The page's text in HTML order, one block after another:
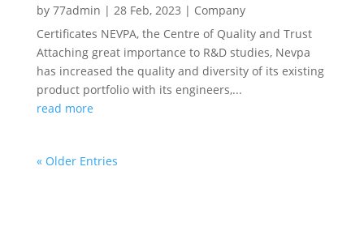
by 77admin | 28 Feb, 2023 | Company
Certificates NEVPA, the Centre of Quality and Trust
Attaching great importance to R&D studies, Nevpa
has increased the quality and diversity of its existing
product portfolio with its engineers,...
read more
« Older Entries